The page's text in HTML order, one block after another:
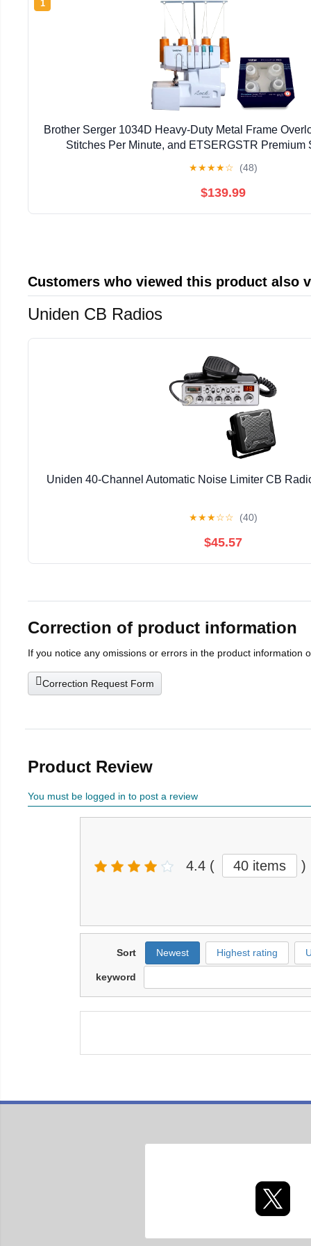
1
Brother Serger 1034D Heavy-Duty Metal Frame
Stitches Per Minute, and ETSERGSTR Premium
★★★★☆ (48)
$139.99
Customers who viewed this product also
Uniden CB Radios
Uniden 40-Channel Automatic Noise Limiter CB
★★★☆☆ (40)
$45.57
Correction of product information
If you notice any omissions or errors in the product information
Correction Request Form
Product Review
You must be logged in to post a review
4.4 ( 40 items )
Sort Newest Highest rating
keyword